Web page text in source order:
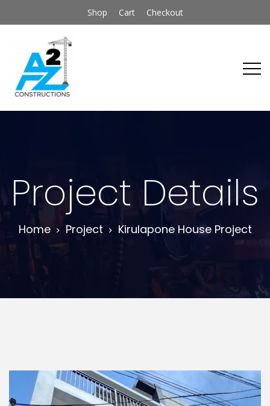
Shop Cart Checkout
Project Details
Home Project Kirulapone House Project